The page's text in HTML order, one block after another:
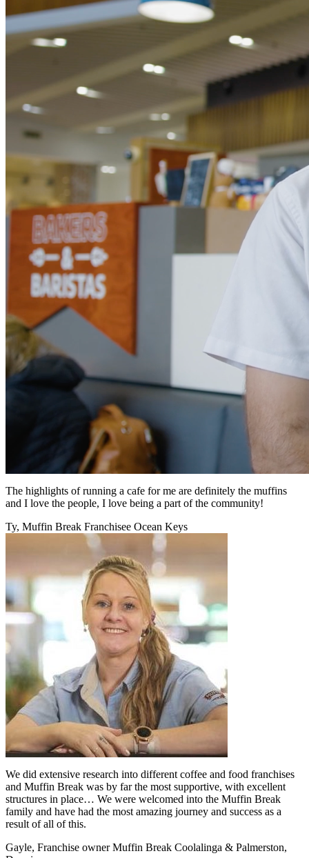
The highlights of running a cafe for me are definitely the muffins
and I love the people, I love being a part of the community!
Ty, Muffin Break Franchisee Ocean Keys
We did extensive research into different coffee and food franchises
and Muffin Break was by far the most supportive, with excellent
structures in place… We were welcomed into the Muffin Break
family and have had the most amazing journey and success as a
result of all of this.
Gayle, Franchise owner Muffin Break Coolalinga & Palmerston,